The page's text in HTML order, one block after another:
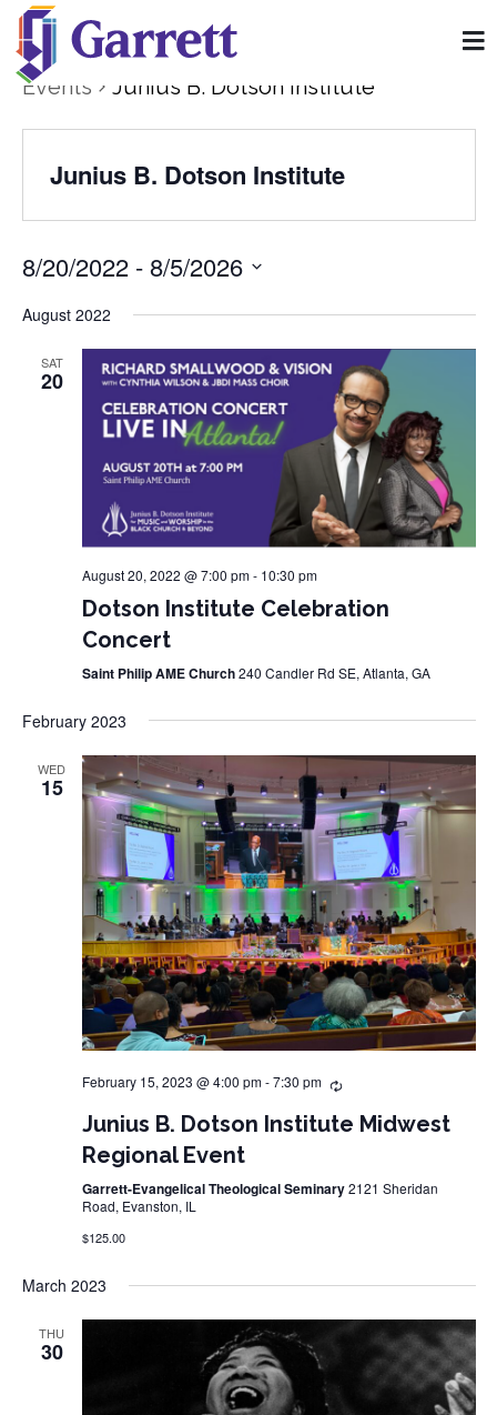
Events Junius B. Dotson Institute
Junius B. Dotson Institute
8/20/2022 - 8/5/2026
date.
August 2022
SAT
20
August 20, 2022 @ 7:00 pm- 10:30 pm
Dotson Institute Celebration
Concert
Saint Philip AME Church240 Candler Rd SE, Atlanta, GA
February 2023
WED
15
February 15, 2023 @ 4:00 pm-7:30 pm
Junius B. Dotson Institute Midwest
Regional Event
Garrett-Evangelical Theological Seminary2121 Sheridan
Road, Evanston, IL
$125.00
March 2023
THU
30